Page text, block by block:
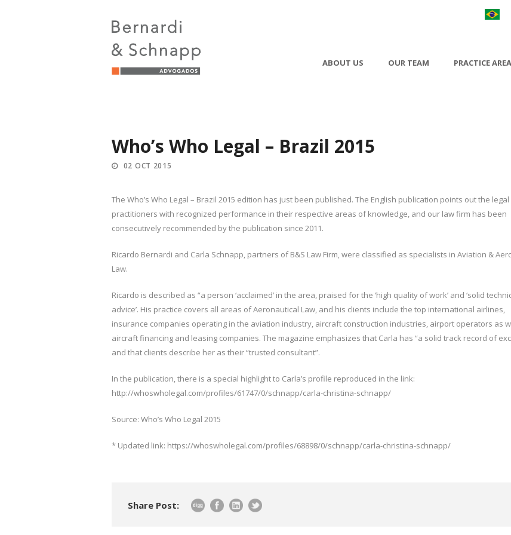
ABOUT US OUR TEAM PRACTICE
Who’s Who Legal – Brazil 2015
02 OCT 2015
The Who’s Who Legal – Brazil 2015 edition has just been published. The English publication points out the legal
practitioners with recognized performance in their respective areas of knowledge, and our law firm has been
consecutively recommended by the publication since 2011.
Ricardo Bernardi and Carla Schnapp, partners of B&S Law Firm, were classified as specialists in Aviation &
Law.
Ricardo is described as “a person ‘acclaimed’ in the area, praised for the ‘high quality of work’ and ‘solid
advice’. His practice covers all areas of Aeronautical Law, and his clients include the top international airlines,
insurance companies operating in the aviation industry, aircraft construction industries, airport operators as
aircraft financing and leasing companies. The magazine emphasizes that Carla has “a solid track record of
and that clients describe her as their “trusted consultant”.
In the publication, there is a special highlight to Carla’s profile reproduced in the link:
http://whoswholegal.com/profiles/61747/0/schnapp/carla-christina-schnapp/
Source: Who’s Who Legal 2015
* Updated link: https://whoswholegal.com/profiles/68898/0/schnapp/carla-christina-schnapp/
Share Post: